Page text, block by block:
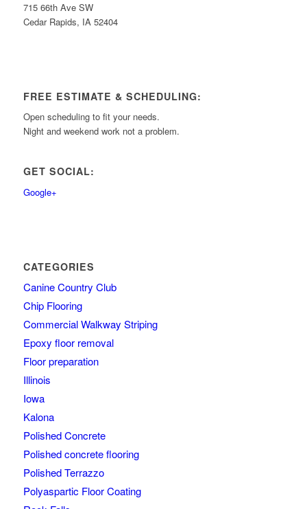
715 66th Ave SW
Cedar Rapids, IA 52404
FREE ESTIMATE & SCHEDULING:
Open scheduling to fit your needs.
Night and weekend work not a problem.
GET SOCIAL:
Google+
CATEGORIES
Canine Country Club
Chip Flooring
Commercial Walkway Striping
Epoxy floor removal
Floor preparation
Illinois
Iowa
Kalona
Polished Concrete
Polished concrete flooring
Polished Terrazzo
Polyaspartic Floor Coating